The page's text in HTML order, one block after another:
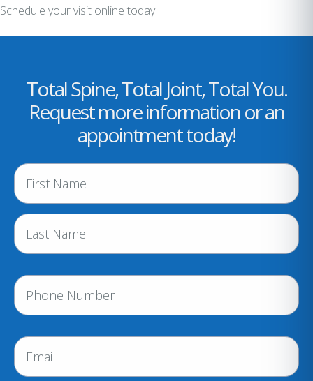
Schedule your visit online today.
Total Spine, Total Joint, Total You.
Request more information or an
appointment today!
N
a
m
e
(
R
q
u
r
d
P
h
n
e
E
m